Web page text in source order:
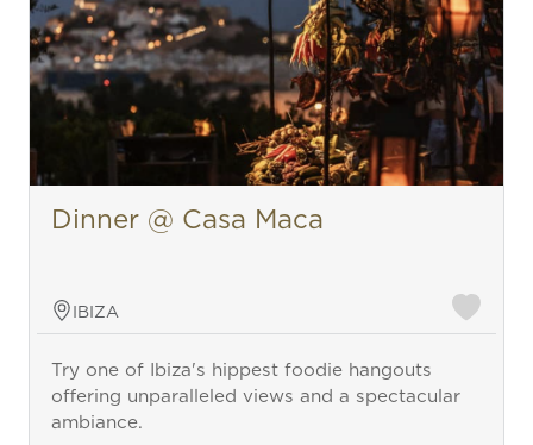
Dinner @ Casa Maca
IBIZA
Try one of Ibiza's hippest foodie hangouts
offering unparalleled views and a spectacular
ambiance.